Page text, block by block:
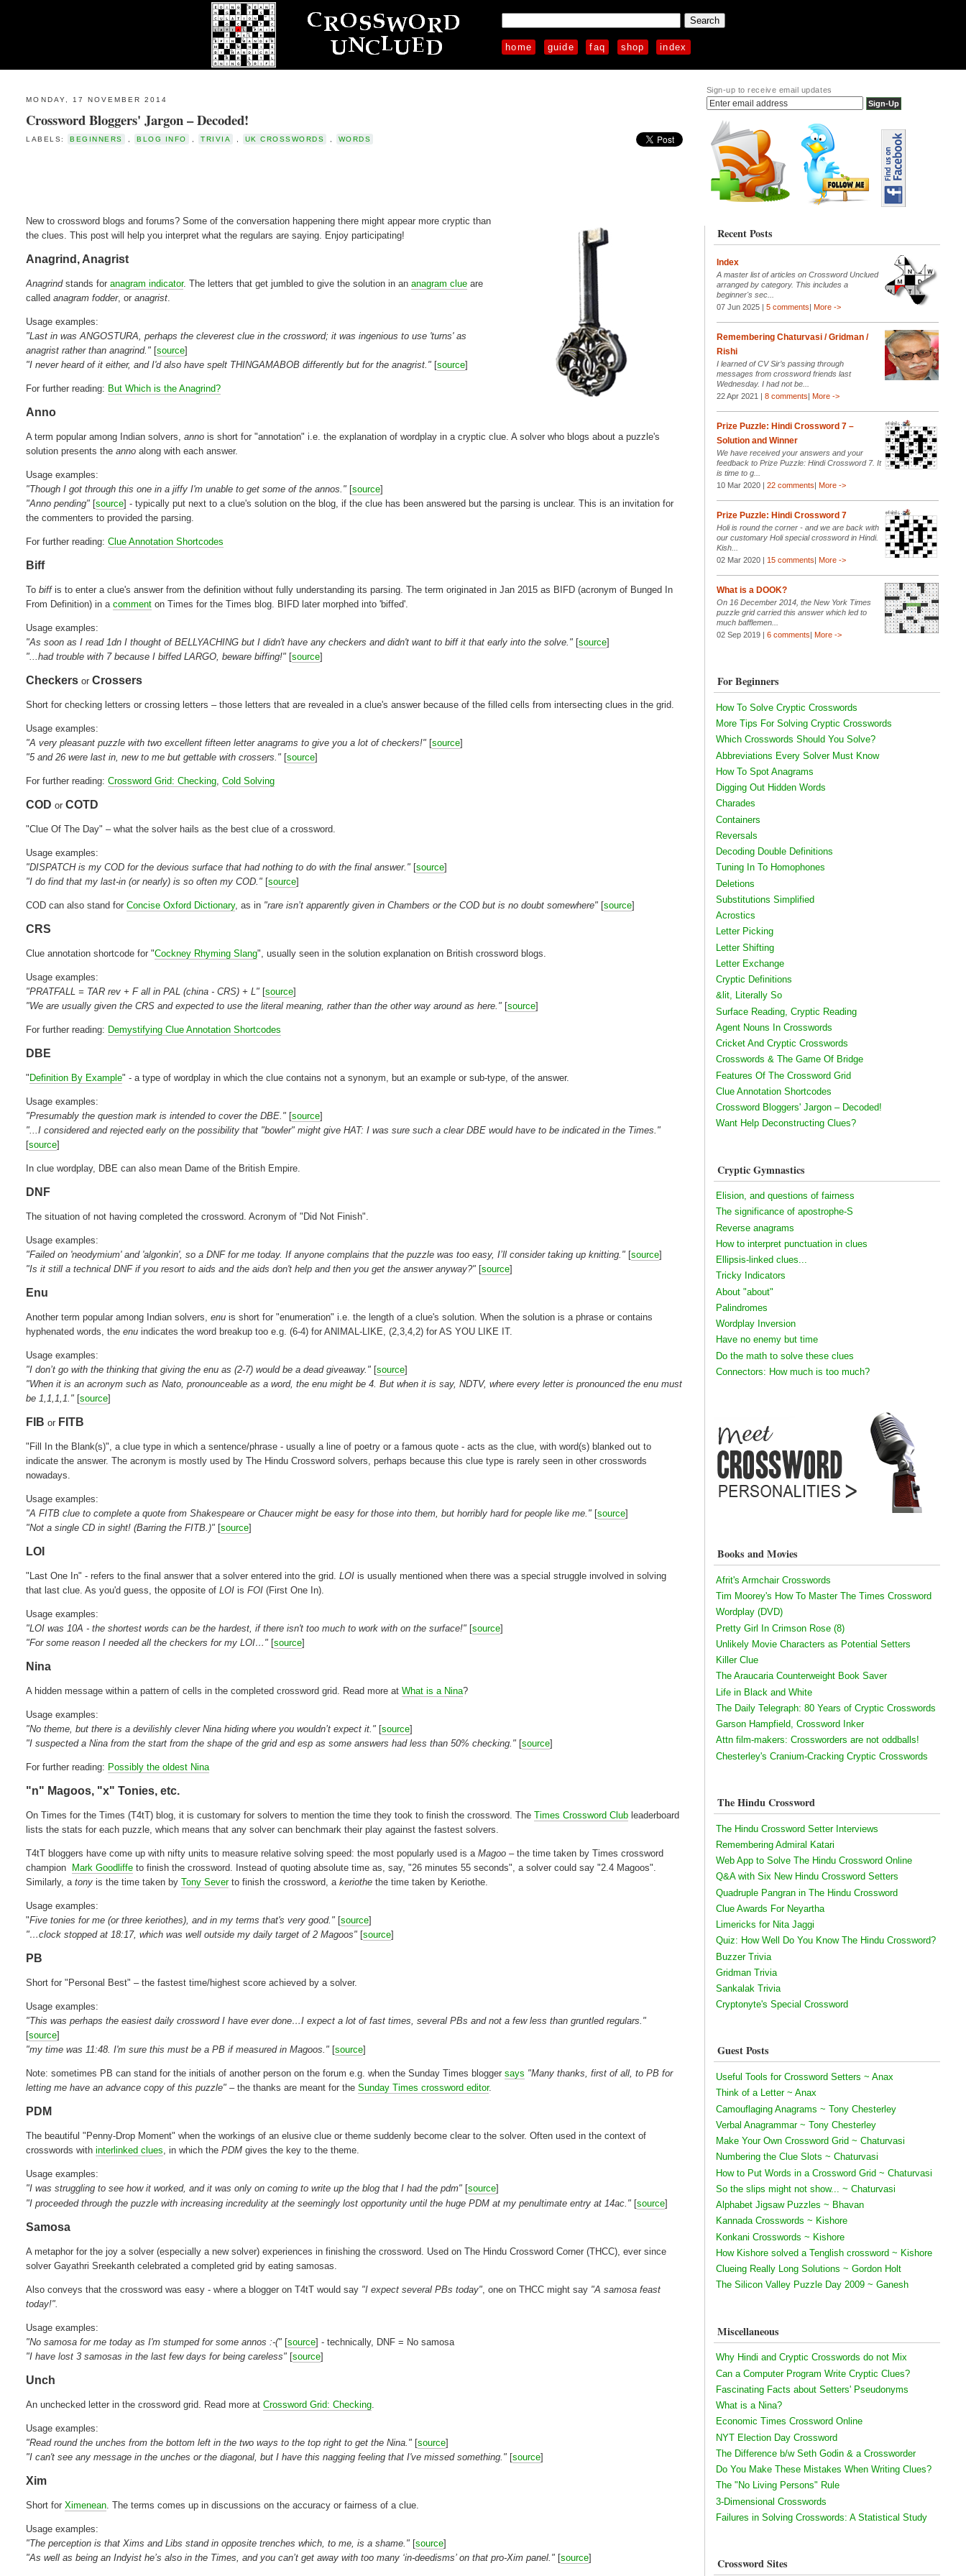
home guide faq shop index
MONDAY, 17 NOVEMBER 2014
Crossword Bloggers' Jargon – Decoded!
LABELS: BEGINNERS BLOG INFO TRIVIA UK CROSSWORDS WORDS
New to crossword blogs and forums? Some of the conversation happening there might appear more cryptic than
the clues. This post will help you interpret what the regulars are saying. Enjoy participating!
Anagrind, Anagrist
Anagrindstands foranagram indicator. The letters that get jumbled to give the solution in ananagram clue are
calledanagram fodder, oranagrist
Usage examples:
"Last in was ANGOSTURA, perhaps the cleverest clue in the crossword; it was ingenious to use 'turns' as
anagrist rather than anagrind." [source]
"I never heard of it either, and I'd also have spelt THINGAMABOB differently but for the anagrist." [source]
For further reading: But Which is the Anagrind?
Anno
A term popular among Indian solvers,anno is short for "annotation" i.e. the explanation of wordplay in a cryptic clue. A solver who blogs about a puzzle's
solution presents theanno along with each answer.
Usage examples:
"Though I got through this one in a jiffy I'm unable to get some of the annos." [source]
"Anno pending" [source] - typically put next to a clue's solution on the blog, if the clue has been answered but the parsing is unclear. This is an invitation for
the commenters to provided the parsing.
For further reading:Clue Annotation Shortcodes
Biff
Tobiffis to enter a clue's answer from the definition without fully understanding its parsing. The term originated in Jan 2015 as BIFD (acronym of Bunged In
From Definition) in acomment on Times for the Times blog. BIFD later morphed into 'biffed'.
Usage examples:
"As soon as I read 1dn I thought of BELLYACHING but I didn't have any checkers and didn't want to biff it that early into the solve." [source]
"...had trouble with 7 because I biffed LARGO, beware biffing!" [source]
Checkers or Crossers
Short for checking letters or crossing letters – those letters that are revealed in a clue's answer because of the filled cells from intersecting clues in the grid.
Usage examples:
"A very pleasant puzzle with two excellent fifteen letter anagrams to give you a lot of checkers!" [source]
"5 and 26 were last in, new to me but gettable with crossers." [source]
For further reading:Crossword Grid: Checking ,Cold Solving
COD or COTD
"Clue Of The Day" – what the solver hails as the best clue of a crossword.
Usage examples:
"DISPATCH is my COD for the devious surface that had nothing to do with the final answer." [source]
"I do find that my last-in (or nearly) is so often my COD." [source]
COD can also stand forConcise Oxford Dictionary, as in "rare isn’t apparently given in Chambers or the COD but is no doubt somewhere" [source]
CRS
Clue annotation shortcode for "Cockney Rhyming Slang", usually seen in the solution explanation on British crossword blogs.
Usage examples:
"PRATFALL = TAR rev + F all in PAL (china - CRS) + L" [source]
"We are usually given the CRS and expected to use the literal meaning, rather than the other way around as here." [source]
For further reading: Demystifying Clue Annotation Shortcodes
DBE
"Definition By Example" - a type of wordplay in which the clue contains not a synonym, but an example or sub-type, of the answer.
Usage examples:
"Presumably the question mark is intended to cover the DBE." [source]
"...I considered and rejected early on the possibility that "bowler" might give HAT: I was sure such a clear DBE would have to be indicated in the Times."
[source]
In clue wordplay, DBE can also mean Dame of the British Empire.
DNF
The situation of not having completed the crossword. Acronym of "Did Not Finish".
Usage examples:
"Failed on 'neodymium' and 'algonkin', so a DNF for me today. If anyone complains that the puzzle was too easy, I’ll consider taking up knitting." [source]
"Is it still a technical DNF if you resort to aids and the aids don't help and then you get the answer anyway?" [source]
Enu
Another term popular among Indian solvers,enu is short for "enumeration" i.e. the length of a clue's solution. When the solution is a phrase or contains
hyphenated words, theenu indicates the word breakup too e.g. (6-4) for ANIMAL-LIKE, (2,3,4,2) for AS YOU LIKE IT.
Usage examples:
"I don’t go with the thinking that giving the enu as (2-7) would be a dead giveaway." [source]
"When it is an acronym such as Nato, pronounceable as a word, the enu might be 4. But when it is say, NDTV, where every letter is pronounced the enu must
be 1,1,1,1." [source]
FIB or FITB
"Fill In the Blank(s)", a clue type in which a sentence/phrase - usually a line of poetry or a famous quote - acts as the clue, with word(s) blanked out to
indicate the answer. The acronym is mostly used by The Hindu Crossword solvers, perhaps because this clue type is rarely seen in other crosswords
nowadays.
Usage examples:
"A FITB clue to complete a quote from Shakespeare or Chaucer might be easy for those into them, but horribly hard for people like me." [source]
"Not a single CD in sight! (Barring the FITB.)" [source]
LOI
"Last One In" - refers to the final answer that a solver entered into the grid.LOI is usually mentioned when there was a special struggle involved in solving
that last clue. As you'd guess, the opposite ofLOI isFOI (First One In).
Usage examples:
"LOI was 10A - the shortest words can be the hardest, if there isn't too much to work with on the surface!" [source]
"For some reason I needed all the checkers for my LOI…" [source]
Nina
A hidden message within a pattern of cells in the completed crossword grid. Read more atWhat is a Nina?
Usage examples:
"No theme, but there is a devilishly clever Nina hiding where you wouldn’t expect it." [source]
"I suspected a Nina from the start from the shape of the grid and esp as some answers had less than 50% checking." [source]
For further reading: Possibly the oldest Nina
"n" Magoos, "x" Tonies, etc.
On Times for the Times (T4tT) blog, it is customary for solvers to mention the time they took to finish the crossword. TheTimes Crossword Club leaderboard
lists the stats for each puzzle, which means that any solver can benchmark their play against the fastest solvers.
T4tT bloggers have come up with nifty units to measure relative solving speed: the most popularly used is aMagoo – the time taken by Times crossword
champion Mark Goodliffe to finish the crossword. Instead of quoting absolute time as, say, "26 minutes 55 seconds", a solver could say "2.4 Magoos".
Similarly, atony is the time taken byTony Severto finish the crossword, akeriothe the time taken by Keriothe.
Usage examples:
"Five tonies for me (or three keriothes), and in my terms that's very good." [source]
"…clock stopped at 18:17, which was well outside my daily target of 2 Magoos" [source]
PB
Short for "Personal Best" – the fastest time/highest score achieved by a solver.
Usage examples:
"This was perhaps the easiest daily crossword I have ever done…I expect a lot of fast times, several PBs and not a few less than gruntled regulars."
[source]
"my time was 11:48. I'm sure this must be a PB if measured in Magoos." [source]
Note: sometimes PB can stand for the initials of another person on the forum e.g. when the Sunday Times bloggersays "Many thanks, first of all, to PB for
letting me have an advance copy of this puzzle" – the thanks are meant for theSunday Times crossword editor.
PDM
The beautiful "Penny-Drop Moment" when the workings of an elusive clue or theme suddenly become clear to the solver. Often used in the context of
crosswords withinterlinked clues , in which thePDM gives the key to the theme.
Usage examples:
"I was struggling to see how it worked, and it was only on coming to write up the blog that I had the pdm" [source]
"I proceeded through the puzzle with increasing incredulity at the seemingly lost opportunity until the huge PDM at my penultimate entry at 14ac." [source]
Samosa
A metaphor for the joy a solver (especially a new solver) experiences in finishing the crossword. Used on The Hindu Crossword Corner (THCC), ever since
solver Gayathri Sreekanth celebrated a completed grid by eating samosas.
Also conveys that the crossword was easy - where a blogger on T4tT would say "I expect several PBs today" , one on THCC might say "A samosa feast
today!".
Usage examples:
"No samosa for me today as I'm stumped for some annos :-(" [source] - technically, DNF = No samosa
"I have lost 3 samosas in the last few days for being careless" [source]
Unch
An unchecked letter in the crossword grid. Read more atCrossword Grid: Checking
Usage examples:
"Read round the unches from the bottom left in the two ways to the top right to get the Nina." [source]
"I can't see any message in the unches or the diagonal, but I have this nagging feeling that I've missed something." [source]
Xim
Short forXimenean . The terms comes up in discussions on the accuracy or fairness of a clue.
Usage examples:
"The perception is that Xims and Libs stand in opposite trenches which, to me, is a shame." [source]
"As well as being an Indyist he’s also in the Times, and you can’t get away with too many ‘in-deedisms’ on that pro-Xim panel." [source]
Sign-up to receive email updates
Recent Posts
Index
A master list of articles on Crossword Unclued
arranged by category. This includes a
beginner's sec...
07 Jun 2025 | 5 comments| More ->
Remembering Chaturvasi / Gridman /
Rishi
I learned of CV Sir’s passing through
messages from crossword friends last
Wednesday. I had not be...
22 Apr 2021 | 8 comments| More ->
Prize Puzzle: Hindi Crossword 7 –
Solution and Winner
We have received your answers and your
feedback to Prize Puzzle: Hindi Crossword 7. It
is time to g...
10 Mar 2020 | 22 comments| More ->
Prize Puzzle: Hindi Crossword 7
Holi is round the corner - and we are back with
our customary Holi special crossword in Hindi.
Kish...
02 Mar 2020 | 15 comments| More ->
What is a DOOK?
On 16 December 2014, the New York Times
puzzle grid carried this answer which led to
much bafflemen...
02 Sep 2019 | 6 comments| More ->
For Beginners
How To Solve Cryptic Crosswords
More Tips For Solving Cryptic Crosswords
Which Crosswords Should You Solve?
Abbreviations Every Solver Must Know
How To Spot Anagrams
Digging Out Hidden Words
Charades
Containers
Reversals
Decoding Double Definitions
Tuning In To Homophones
Deletions
Substitutions Simplified
Acrostics
Letter Picking
Letter Shifting
Letter Exchange
Cryptic Definitions
&lit, Literally So
Surface Reading, Cryptic Reading
Agent Nouns In Crosswords
Cricket And Cryptic Crosswords
Crosswords & The Game Of Bridge
Features Of The Crossword Grid
Clue Annotation Shortcodes
Crossword Bloggers' Jargon – Decoded!
Want Help Deconstructing Clues?
Cryptic Gymnastics
Elision, and questions of fairness
The significance of apostrophe-S
Reverse anagrams
How to interpret punctuation in clues
Ellipsis-linked clues...
Tricky Indicators
About "about"
Palindromes
Wordplay Inversion
Have no enemy but time
Do the math to solve these clues
Connectors: How much is too much?
Books and Movies
Afrit's Armchair Crosswords
Tim Moorey's How To Master The Times Crossword
Wordplay (DVD)
Pretty Girl In Crimson Rose (8)
Unlikely Movie Characters as Potential Setters
Killer Clue
The Araucaria Counterweight Book Saver
Life in Black and White
The Daily Telegraph: 80 Years of Cryptic Crosswords
Garson Hampfield, Crossword Inker
Attn film-makers: Crossworders are not oddballs!
Chesterley's Cranium-Cracking Cryptic Crosswords
The Hindu Crossword
The Hindu Crossword Setter Interviews
Remembering Admiral Katari
Web App to Solve The Hindu Crossword Online
Q&A with Six New Hindu Crossword Setters
Quadruple Pangran in The Hindu Crossword
Clue Awards For Neyartha
Limericks for Nita Jaggi
Quiz: How Well Do You Know The Hindu Crossword?
Buzzer Trivia
Gridman Trivia
Sankalak Trivia
Cryptonyte's Special Crossword
Guest Posts
Useful Tools for Crossword Setters ~ Anax
Think of a Letter ~ Anax
Camouflaging Anagrams ~ Tony Chesterley
Verbal Anagrammar ~ Tony Chesterley
Make Your Own Crossword Grid ~ Chaturvasi
Numbering the Clue Slots ~ Chaturvasi
How to Put Words in a Crossword Grid ~ Chaturvasi
So the slips might not show... ~ Chaturvasi
Alphabet Jigsaw Puzzles ~ Bhavan
Kannada Crosswords ~ Kishore
Konkani Crosswords ~ Kishore
How Kishore solved a Tenglish crossword ~ Kishore
Clueing Really Long Solutions ~ Gordon Holt
The Silicon Valley Puzzle Day 2009 ~ Ganesh
Miscellaneous
Why Hindi and Cryptic Crosswords do not Mix
Can a Computer Program Write Cryptic Clues?
Fascinating Facts about Setters' Pseudonyms
What is a Nina?
Economic Times Crossword Online
NYT Election Day Crossword
The Difference b/w Seth Godin & a Crossworder
Do You Make These Mistakes When Writing Clues?
The "No Living Persons" Rule
3-Dimensional Crosswords
Failures in Solving Crosswords: A Statistical Study
Crossword Sites